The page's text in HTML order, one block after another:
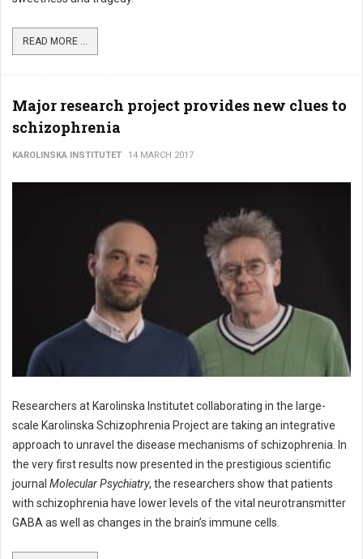
READ MORE ...
Major research project provides new clues to
schizophrenia
KAROLINSKA INSTITUTET 14 MARCH 2017
Researchers at Karolinska Institutet collaborating in the large-
scale Karolinska Schizophrenia Project are taking an integrative
approach to unravel the disease mechanisms of schizophrenia. In
the very first results now presented in the prestigious scientific
journal Molecular Psychiatry, the researchers show that patients
with schizophrenia have lower levels of the vital neurotransmitter
GABA as well as changes in the brain’s immune cells.